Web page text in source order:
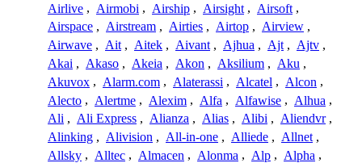
Airlive , Airmobi , Airship , Airsight , Airsoft ,
Airspace , Airstream , Airties , Airtop , Airview ,
Airwave , Ait , Aitek , Aivant , Ajhua , Ajt , Ajtv ,
Akai , Akaso , Akeia , Akon , Aksilium , Aku ,
Akuvox , Alarm.com , Alaterassi , Alcatel , Alcon ,
Alecto , Alertme , Alexim , Alfa , Alfawise , Alhua ,
Ali , Ali Express , Alianza , Alias , Alibi , Aliendvr ,
Alinking , Alivision , All-in-one , Alliede , Allnet ,
Allsky , Alltec , Almacen , Alonma , Alp , Alpha ,